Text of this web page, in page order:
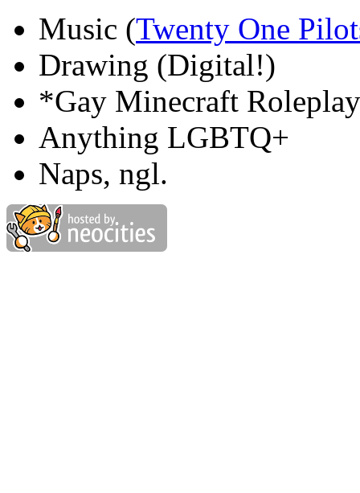
Music (Twenty One
Drawing (Digital!)
*Gay Minecraft
Anything LGBTQ+
Naps, ngl.